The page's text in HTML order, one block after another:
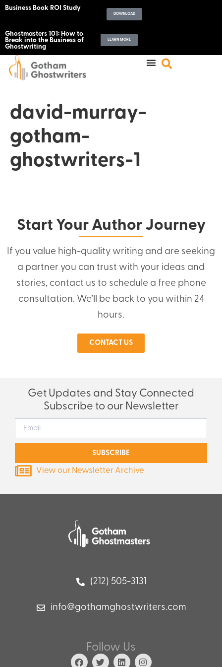
Business Book ROI Study
DOWNLOAD
Ghostmasters 101: How to
Break into the Business of
Ghostwriting
LEARN MORE
david-murray-
gotham-
ghostwriters-1
Start Your Author Journey
If you value high-quality writing and are seeking
a partner you can trust with your ideas and
stories, contact us to schedule a free phone
consultation. We’ll be back to you within 24
hours.
CONTACT US
Get Updates and Stay Connected
Subscribe to our Newsletter
SUBSCRIBE
View our Newsletter Archive
(212) 505-3131
info@gothamghostwriters.com
Follow Us